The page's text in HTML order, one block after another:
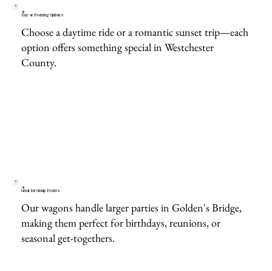
Day or Evening Options
Choose a daytime ride or a romantic sunset trip—each
option offers something special in Westchester
County.
Great for Group Events
Our wagons handle larger parties in Golden's Bridge,
making them perfect for birthdays, reunions, or
seasonal get-togethers.